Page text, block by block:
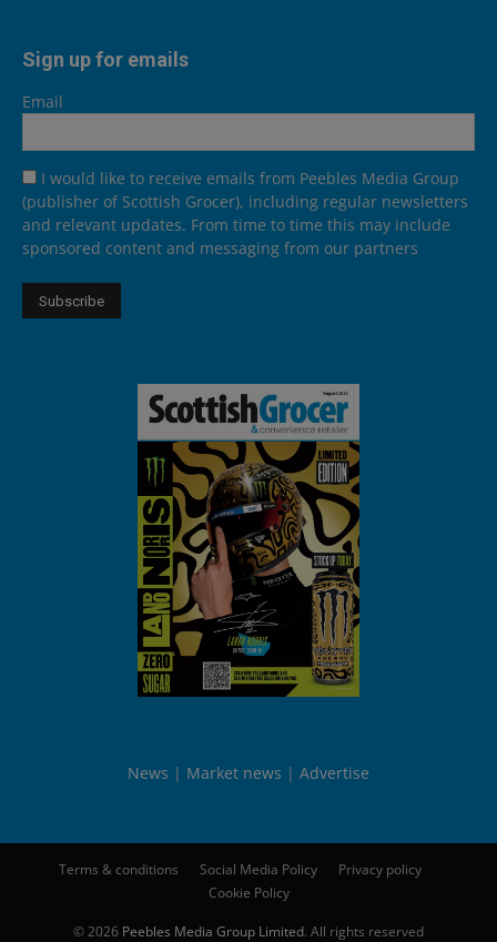
Sign up for emails
Email
I would like to receive emails from Peebles Media Group
(publisher of Scottish Grocer), including regular newsletters
and relevant updates. From time to time this may include
sponsored content and messaging from our partners
News Market news Advertise
Terms & conditions Social Media Policy
Privacy policy
Cookie Policy
© 2026 Peebles Media Group Limited. All rights reserved